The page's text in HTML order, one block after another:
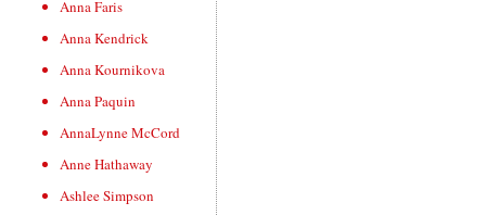
Anna Faris
Anna Kendrick
Anna Kournikova
Anna Paquin
AnnaLynne McCord
Anne Hathaway
Ashlee Simpson